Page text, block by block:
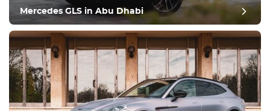
Mercedes GLS in Abu Dhabi